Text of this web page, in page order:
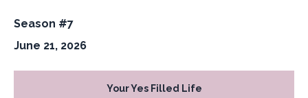
Season #7
June 21, 2026